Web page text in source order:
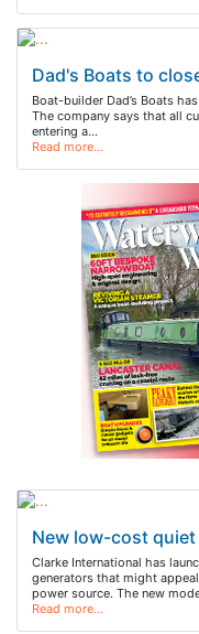
Dad's Boats to
Boat-builder Dad’s Boats
The company says that all
entering a…
Read more…
New low-cost
Clarke International has
generators that might
power source. The new
Read more…